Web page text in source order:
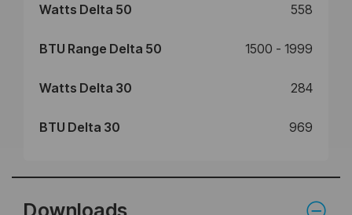
Watts Delta 50 558
BTU Range Delta 50 1500 - 1999
Watts Delta 30 284
BTU Delta 30 969
Downloads